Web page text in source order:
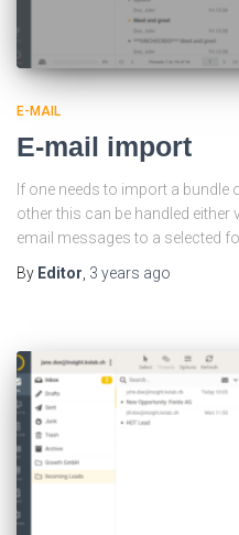
E-MAIL
E-mail import
If one needs to import a
other this can be handled either
email messages to a selected
By Editor 3 years ago